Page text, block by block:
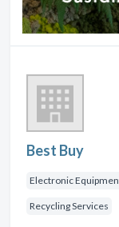
Best Buy
Electronic
Recycling Services